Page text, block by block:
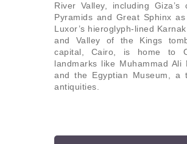
LUXURY STAYS
River Valley, including Giza’s
Pyramids and Great Sphinx
Luxor’s hieroglyph-lined
and Valley of the Kings
capital, Cairo, is home to
landmarks like Muhammad Ali
and the Egyptian Museum, a
antiquities.